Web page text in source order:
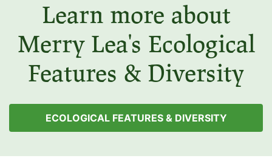
Learn more about
Merry Lea's Ecological
Features & Diversity
ECOLOGICAL FEATURES & DIVERSITY